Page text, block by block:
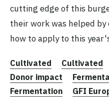
cutting edge of this
their work was helped
how to apply to this
Cultivated Cultivated
Donor impact
Fermentation
GFI